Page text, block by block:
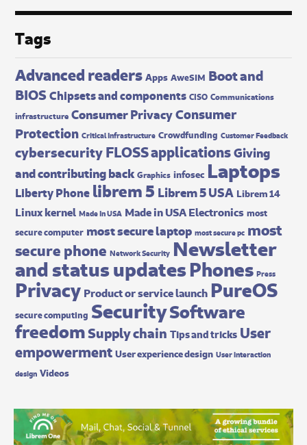
Tags
Advanced readers Apps AweSIM Boot and
BIOSChipsets and components CISO Communications
infrastructure Consumer PrivacyConsumer
Protection Critical Infrastructure Crowdfunding Customer Feedback
cybersecurityFLOSS applicationsGiving
and contributing back Graphics infosec Laptops
Liberty Phone librem 5 Librem 5 USA Librem 14
Linux kernel Made In USA Made in USA Electronics most
secure computer most secure laptop most secure pc most
secure phone Network Security Newsletter
and status updatesPhones Press
Privacy Product or service launch PureOS
secure computing SecuritySoftware
freedomSupply chain Tips and tricks User
empowerment User experience design User interaction
design Videos